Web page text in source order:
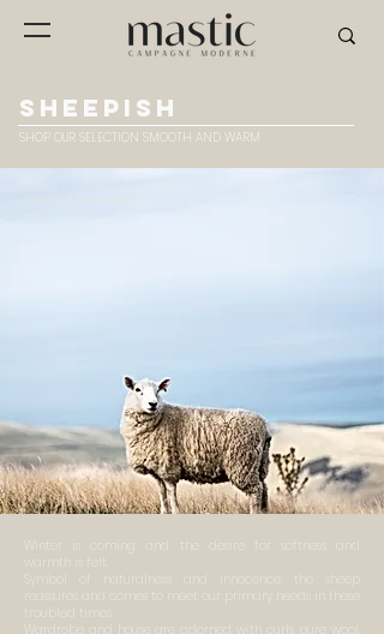
SHEEPISH
SHOP OUR SELECTION SMOOTH AND WARM
Winter is coming and the desire for softness and
warmth is felt.
Symbol of naturalness and innocence, the sheep
reassures and comes to meet our primary needs in these
troubled times.
Wardrobe and house are adorned with curls, pure wool,